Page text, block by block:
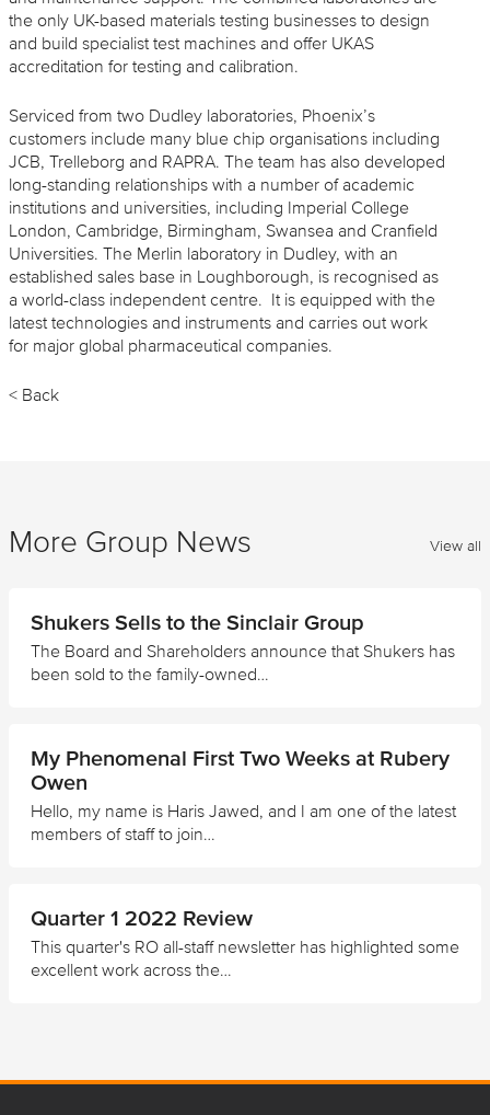
the only UK-based materials testing businesses to design
and build specialist test machines and offer UKAS
accreditation for testing and calibration.
Serviced from two Dudley laboratories, Phoenix’s
customers include many blue chip organisations including
JCB, Trelleborg and RAPRA. The team has also developed
long-standing relationships with a number of academic
institutions and universities, including Imperial College
London, Cambridge, Birmingham, Swansea and Cranfield
Universities. The Merlin laboratory in Dudley, with an
established sales base in Loughborough, is recognised as
a world-class independent centre. It is equipped with the
latest technologies and instruments and carries out work
for major global pharmaceutical companies.
< Back
More Group News View all
Shukers Sells to the Sinclair Group
The Board and Shareholders announce that Shukers has
been sold to the family-owned…
My Phenomenal First Two Weeks at Rubery
Owen
Hello, my name is Haris Jawed, and I am one of the latest
members of staff to join…
Quarter 1 2022 Review
This quarter's RO all-staff newsletter has highlighted some
excellent work across the…